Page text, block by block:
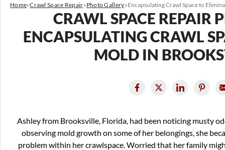
Home»Crawl Space Repair»Photo Gallery»Encapsulating Crawl Space to
CRAWL SPACE REPAIR
ENCAPSULATING CRAWL
MOLD IN
Ashley from Brooksville, Florida, had been noticing musty
observing mold growth on some of her belongings, she
problem within her crawlspace. Worried that her family